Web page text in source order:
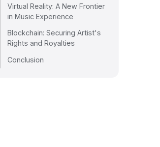
Virtual Reality: A New Frontier
in Music Experience
Blockchain: Securing Artist's
Rights and Royalties
Conclusion